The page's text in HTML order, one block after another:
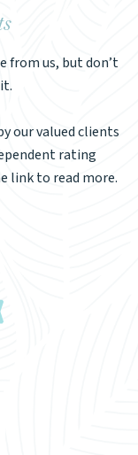
from us, but don’t
our valued clients
rating
link to read more.